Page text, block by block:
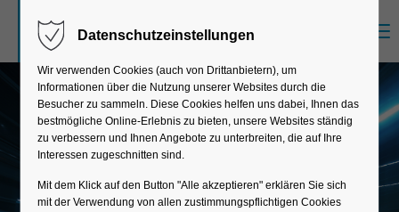
Sorry, item "offcanvas-col1" does not exist.
Sorry, item "offcanvas-col2" does not exist.
Sorry, item "offcanvas-col3" does not exist.
Datenschutzeinstellungen
Wir verwenden Cookies (auch von Drittanbietern), um
Informationen über die Nutzung unserer Websites durch die
Besucher zu sammeln. Diese Cookies helfen uns dabei, Ihnen das
bestmögliche Online-Erlebnis zu bieten, unsere Websites ständig
zu verbessern und Ihnen Angebote zu unterbreiten, die auf Ihre
Interessen zugeschnitten sind.
Mit dem Klick auf den Button "Alle akzeptieren" erklären Sie sich
mit der Verwendung von allen zustimmungspflichtigen Cookies